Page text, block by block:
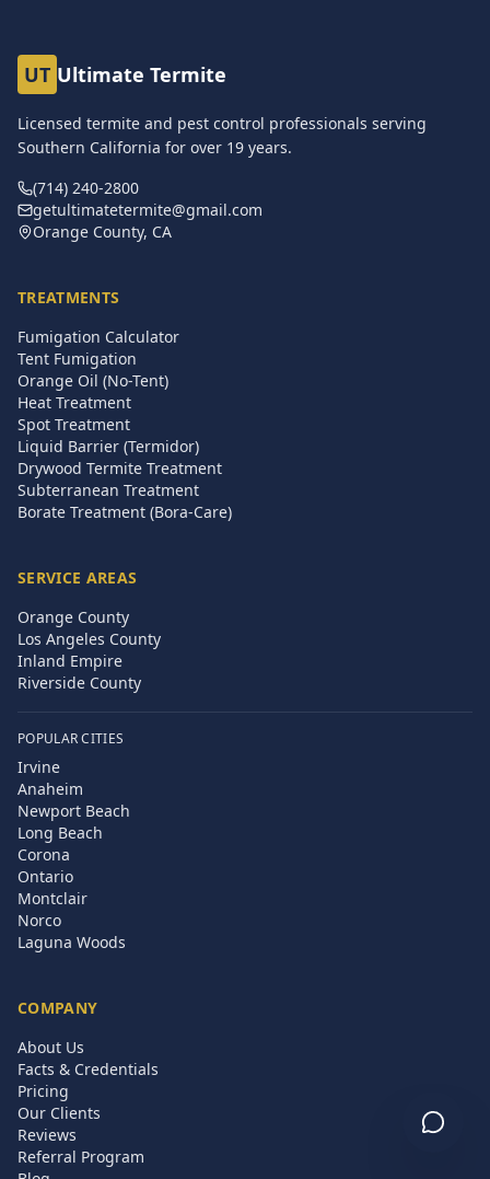
UT Ultimate Termite
Licensed termite and pest control professionals serving
Southern California for over 19 years.
(714) 240-2800
getultimatetermite@gmail.com
Orange County, CA
TREATMENTS
Fumigation Calculator
Tent Fumigation
Orange Oil (No-Tent)
Heat Treatment
Spot Treatment
Liquid Barrier (Termidor)
Drywood Termite Treatment
Subterranean Treatment
Borate Treatment (Bora-Care)
SERVICE AREAS
Orange County
Los Angeles County
Inland Empire
Riverside County
POPULAR CITIES
Irvine
Anaheim
Newport Beach
Long Beach
Corona
Ontario
Montclair
Norco
Laguna Woods
COMPANY
About Us
Facts & Credentials
Pricing
Our Clients
Reviews
Referral Program